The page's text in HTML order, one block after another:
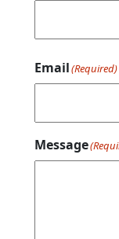
Email(Required)
Message